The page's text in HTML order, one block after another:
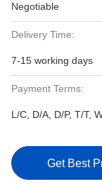
Negotiable
Delivery Time:
7-15 working days
Payment Terms:
L/C, D/A, D/P, T/T,
Get Best